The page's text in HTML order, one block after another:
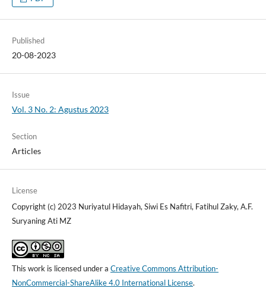
Published
20-08-2023
Issue
Vol. 3 No. 2: Agustus 2023
Section
Articles
License
Copyright (c) 2023 Nuriyatul Hidayah, Siwi Es Nafitri, Fatihul Zaky, A.F.
Suryaning Ati MZ
This work is licensed under a Creative Commons Attribution-
NonCommercial-ShareAlike 4.0 International License.